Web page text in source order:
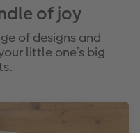
of joy
of designs and
little one’s big